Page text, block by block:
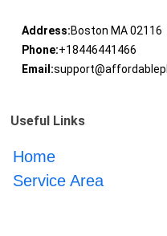
Address:Boston MA 02116
Phone:+18446441466
Email:
Useful Links
Home
Service Area